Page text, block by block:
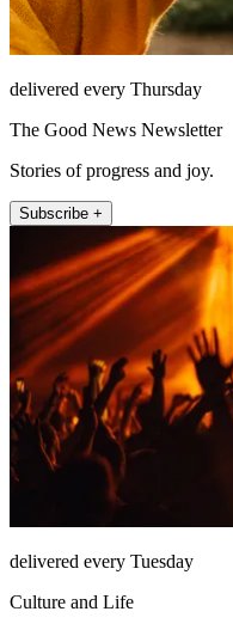
delivered every Thursday
The Good News Newsletter
Stories of progress and joy.
Subscribe +
delivered every Tuesday
Culture and Life